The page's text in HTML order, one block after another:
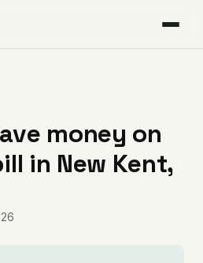
money on
in New Kent,